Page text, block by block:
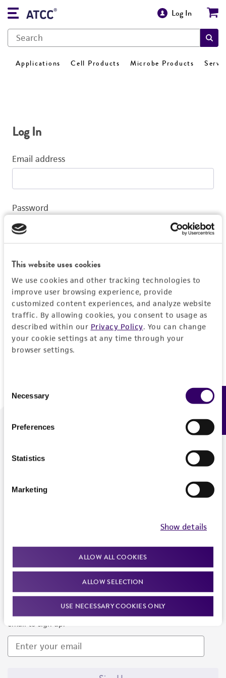
This website uses cookies
We use cookies and other tracking technologies to
improve user browsing experience, provide
customized content experiences, and analyze website
traffic. By allowing cookies, you consent to usage as
described within our Privacy Policy. You can change
your cookie settings at any time through your
browser settings.
Selection
Necessary
Preferences
Statistics
Marketing
Show details
ALLOW ALL COOKIES
ALLOW SELECTION
USE NECESSARY COOKIES ONLY
Log In
Applications Cell Products Microbe Products
Log In
Email address
Password
Log In
Don't have a profile?Create one now.
We are ready to help
Newsletter Signup
Keep up to date with our events, news, and more. Enter your
email to sign up.
Feedback